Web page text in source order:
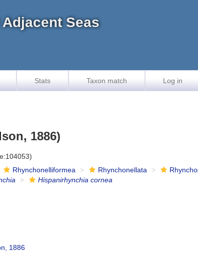
Seas
Stats Taxon match Log in
1886)
Rhynchonelliformea Rhynchonellata
Hispanirhynchia cornea
1886